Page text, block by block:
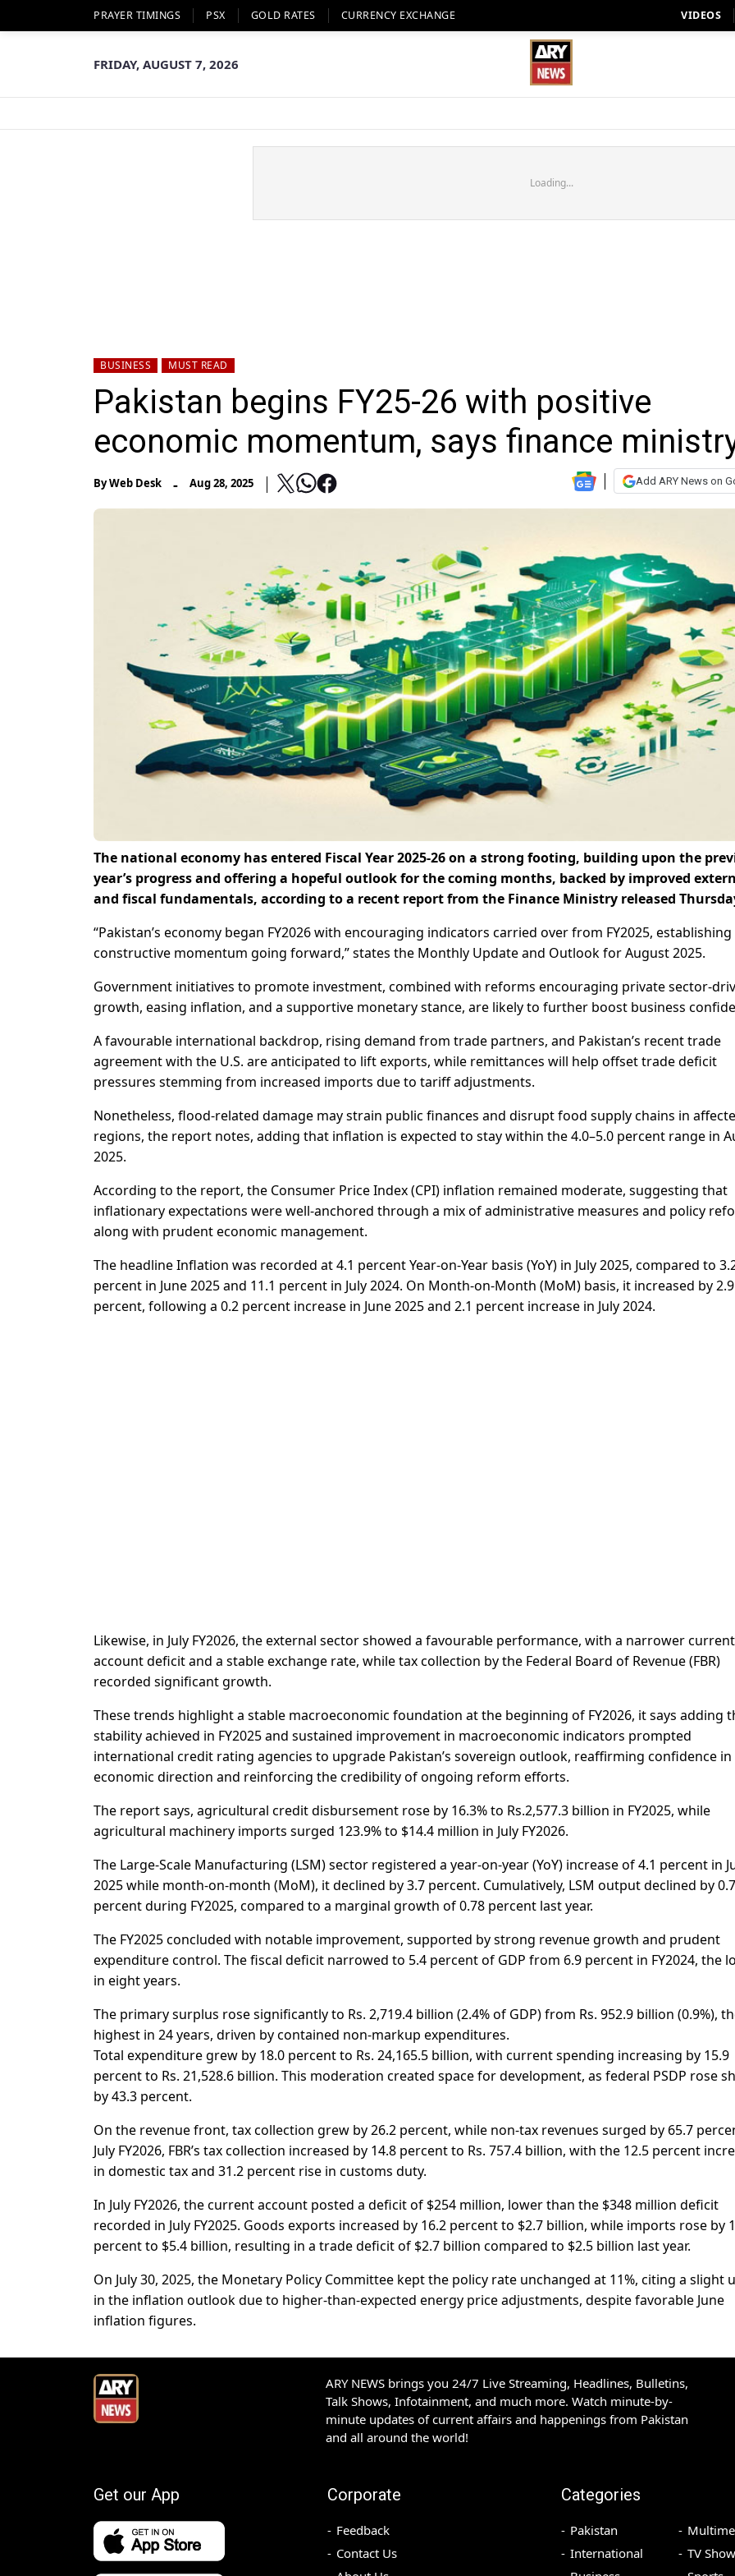
PRAYER TIMINGS PSX GOLD RATES CURRENCY EXCHANGE VIDEOS
FRIDAY, AUGUST 7, 2026
Loading...
BUSINESS MUST READ
Pakistan begins FY25-26 with positive
economic momentum, says finance
ByWeb Desk - Aug 28, 2025 Add ARY News on
The national economy has entered Fiscal Year 2025-26 on a strong footing, building upon the
year’s progress and offering a hopeful outlook for the coming months, backed by improved
and fiscal fundamentals, according to a recent report from the Finance Ministry released
“Pakistan’s economy began FY2026 with encouraging indicators carried over from FY2025, establishing
constructive momentum going forward,” states the Monthly Update and Outlook for August 2025.
Government initiatives to promote investment, combined with reforms encouraging private sector-
growth, easing inflation, and a supportive monetary stance, are likely to further boost business
A favourable international backdrop, rising demand from trade partners, and Pakistan’s recent trade
agreement with the U.S. are anticipated to lift exports, while remittances will help offset trade deficit
pressures stemming from increased imports due to tariff adjustments.
Nonetheless, flood-related damage may strain public finances and disrupt food supply chains in
regions, the report notes, adding that inflation is expected to stay within the 4.0–5.0 percent range in
2025.
According to the report, the Consumer Price Index (CPI) inflation remained moderate, suggesting that
inflationary expectations were well-anchored through a mix of administrative measures and policy
along with prudent economic management.
The headline Inflation was recorded at 4.1 percent Year-on-Year basis (YoY) in July 2025, compared to
percent in June 2025 and 11.1 percent in July 2024. On Month-on-Month (MoM) basis, it increased by 2.9
percent, following a 0.2 percent increase in June 2025 and 2.1 percent increase in July 2024.
Likewise, in July FY2026, the external sector showed a favourable performance, with a narrower current
account deficit and a stable exchange rate, while tax collection by the Federal Board of Revenue (FBR)
recorded significant growth.
These trends highlight a stable macroeconomic foundation at the beginning of FY2026, it says adding
stability achieved in FY2025 and sustained improvement in macroeconomic indicators prompted
international credit rating agencies to upgrade Pakistan’s sovereign outlook, reaffirming confidence
economic direction and reinforcing the credibility of ongoing reform efforts.
The report says, agricultural credit disbursement rose by 16.3% to Rs.2,577.3 billion in FY2025, while
agricultural machinery imports surged 123.9% to $14.4 million in July FY2026.
The Large-Scale Manufacturing (LSM) sector registered a year-on-year (YoY) increase of 4.1 percent in
2025 while month-on-month (MoM), it declined by 3.7 percent. Cumulatively, LSM output declined by
percent during FY2025, compared to a marginal growth of 0.78 percent last year.
The FY2025 concluded with notable improvement, supported by strong revenue growth and prudent
expenditure control. The fiscal deficit narrowed to 5.4 percent of GDP from 6.9 percent in FY2024, the
in eight years.
The primary surplus rose significantly to Rs. 2,719.4 billion (2.4% of GDP) from Rs. 952.9 billion (0.9%),
highest in 24 years, driven by contained non-markup expenditures.
Total expenditure grew by 18.0 percent to Rs. 24,165.5 billion, with current spending increasing by 15.9
percent to Rs. 21,528.6 billion. This moderation created space for development, as federal PSDP rose
by 43.3 percent.
On the revenue front, tax collection grew by 26.2 percent, while non-tax revenues surged by 65.7
July FY2026, FBR’s tax collection increased by 14.8 percent to Rs. 757.4 billion, with the 12.5 percent
in domestic tax and 31.2 percent rise in customs duty.
In July FY2026, the current account posted a deficit of $254 million, lower than the $348 million deficit
recorded in July FY2025. Goods exports increased by 16.2 percent to $2.7 billion, while imports rose by
percent to $5.4 billion, resulting in a trade deficit of $2.7 billion compared to $2.5 billion last year.
On July 30, 2025, the Monetary Policy Committee kept the policy rate unchanged at 11%, citing a slight
in the inflation outlook due to higher-than-expected energy price adjustments, despite favorable June
inflation figures.
ARY NEWS brings you 24/7 Live Streaming, Headlines, Bulletins,
Talk Shows, Infotainment, and much more. Watch minute-by-
minute updates of current affairs and happenings from Pakistan
and all around the world!
Get our App Corporate
Feedback
Contact Us
Categories
Pakistan
International
TV